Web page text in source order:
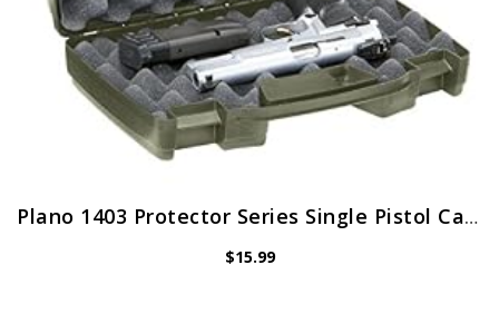
Plano 1403 Protector Series Single Pistol Case, Medium, Green
$15.99